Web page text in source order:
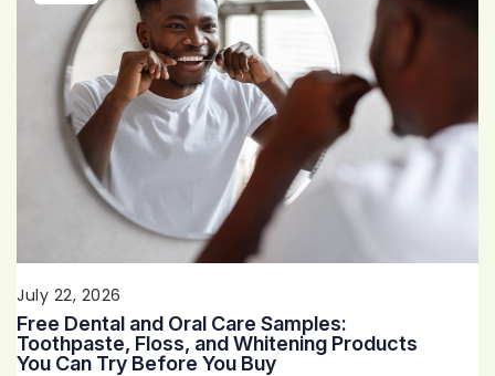
July 22, 2026
Free Dental and Oral Care Samples:
Toothpaste, Floss, and Whitening Products
You Can Try Before You Buy